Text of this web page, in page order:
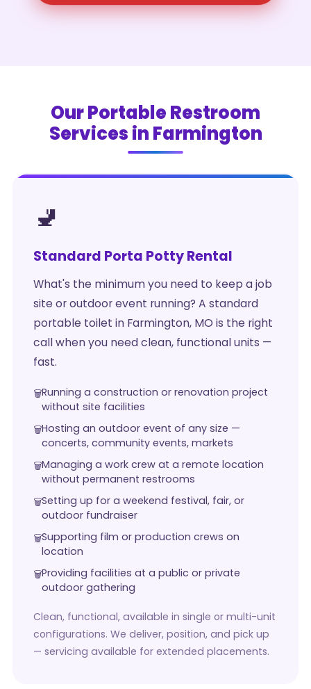
Our Portable Restroom
Services in Farmington
🚽
Standard Porta Potty Rental
What's the minimum you need to keep a job
site or outdoor event running? A standard
portable toilet in Farmington, MO is the right
call when you need clean, functional units —
fast.
Running a construction or renovation project
without site facilities
Hosting an outdoor event of any size —
concerts, community events, markets
Managing a work crew at a remote location
without permanent restrooms
Setting up for a weekend festival, fair, or
outdoor fundraiser
Supporting film or production crews on
location
Providing facilities at a public or private
outdoor gathering
Clean, functional, available in single or multi-unit
configurations. We deliver, position, and pick up
— servicing available for extended placements.